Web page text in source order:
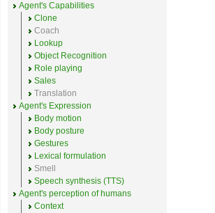
Agent's Capabilities
Clone
Coach
Lookup
Object Recognition
Role playing
Sales
Translation
Agent's Expression
Body motion
Body posture
Gestures
Lexical formulation
Smell
Speech synthesis (TTS)
Agent's perception of humans
Context